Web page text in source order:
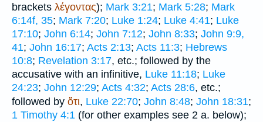
brackets λέγοντας); Mark 3:21; Mark 5:28; Mark
6:14f, 35; Mark 7:20; Luke 1:24; Luke 4:41; Luke
17:10; John 6:14; John 7:12; John 8:33; John 9:9,
41; John 16:17; Acts 2:13; Acts 11:3; Hebrews
10:8; Revelation 3:17, etc.; followed by the
accusative with an infinitive, Luke 11:18; Luke
24:23; John 12:29; Acts 4:32; Acts 28:6, etc.;
followed by ὅτι, Luke 22:70; John 8:48; John 18:31;
1 Timothy 4:1 (for other examples see 2 a. below);